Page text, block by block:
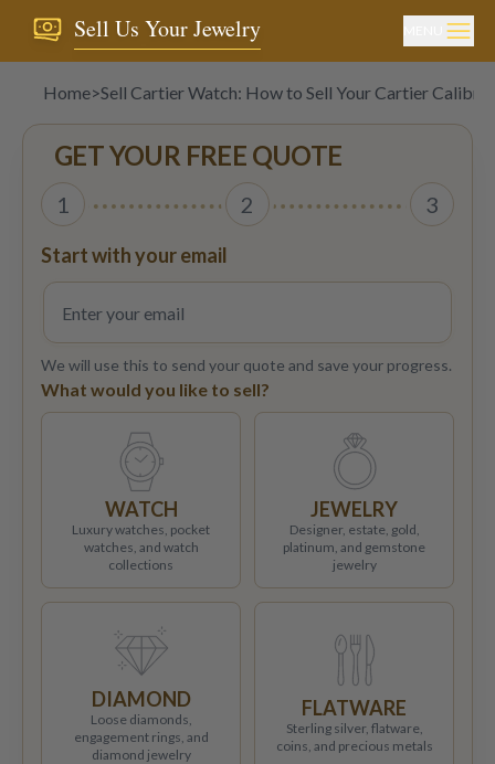
Sell Us Your Jewelry
Home>Sell Cartier Watch: How to Sell Your Cartier Calibre
GET YOUR FREE QUOTE
1 2 3
Start with your email
We will use this to send your quote and save your progress.
What would you like to sell?
WATCH
Luxury watches, pocket
watches, and watch
collections
JEWELRY
Designer, estate, gold,
platinum, and gemstone
jewelry
DIAMOND
Loose diamonds,
engagement rings, and
diamond jewelry
FLATWARE
Sterling silver, flatware,
coins, and precious metals